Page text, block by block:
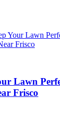
Lawn
Frisco